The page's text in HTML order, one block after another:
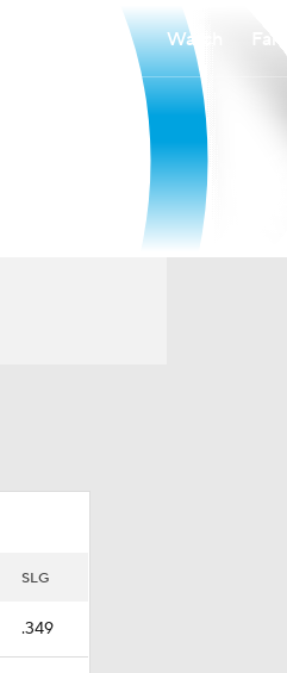
Watch
SLG
.349